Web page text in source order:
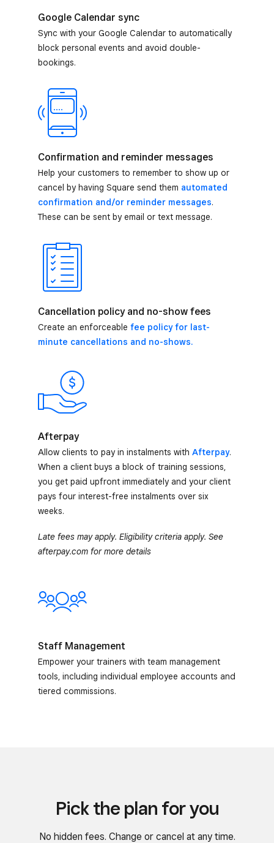
Google Calendar sync
Sync with your Google Calendar to automatically
block personal events and avoid double-
bookings.
Confirmation and reminder messages
Help your customers to remember to show up or
cancel by having Square send them automated
confirmation and/or reminder messages.
These can be sent by email or text message.
Cancellation policy and no-show fees
Create an enforceable fee policy for last-
minute cancellations and no-shows.
Afterpay
Allow clients to pay in instalments with Afterpay.
When a client buys a block of training sessions,
you get paid upfront immediately and your client
pays four interest-free instalments over six
weeks.
Late fees may apply. Eligibility criteria apply. See
afterpay.com for more details
Staff Management
Empower your trainers with team management
tools, including individual employee accounts and
tiered commissions.
Pick the plan for you
No hidden fees. Change or cancel at any time.